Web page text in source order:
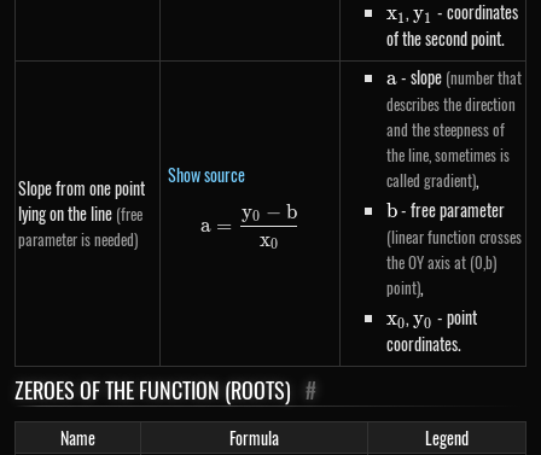
x_1
x1 , y_1
y1 - coordinates
of the second point.
Slope from one point
lying on the line (free
parameter is needed)
Show source
a=\frac{y_0-b}{x_0}
a =
x0
y0 − b
a
a- slope (number that
describes the direction
and the steepness of
the line, sometimes is
called gradient),
b
b- free parameter
(linear function crosses
the OY axis at (0,b)
point),
x_0
x0, y_0
y0 - point
coordinates.
ZEROES OF THE FUNCTION (ROOTS) #
Name Formula Legend